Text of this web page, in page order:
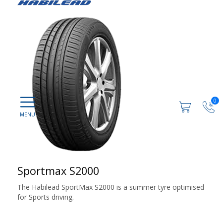
0
Sportmax S2000
The Habilead SportMax S2000 is a summer tyre optimised
for Sports driving.